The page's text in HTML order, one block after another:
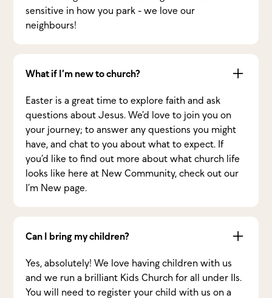
sensitive in how you park - we love our
neighbours!
What if I’m new to church?
Easter is a great time to explore faith and ask
questions about Jesus. We’d love to join you on
your journey; to answer any questions you might
have, and chat to you about what to expect. If
you’d like to find out more about what church life
looks like here at New Community, check out our
I’m New page.
Can I bring my children?
Yes, absolutely! We love having children with us
and we run a brilliant Kids Church for all under 11s.
You will need to register your child with us on a